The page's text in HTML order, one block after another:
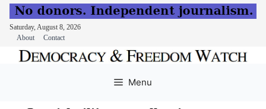
Saturday, August 8, 2026
About
Contact
Menu